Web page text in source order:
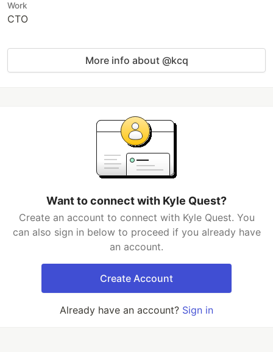
Work
CTO
More info about @kcq
Want to connect with Kyle Quest?
Create an account to connect with Kyle Quest. You
can also sign in below to proceed if you already have
an account.
Create Account
Already have an account? Sign in